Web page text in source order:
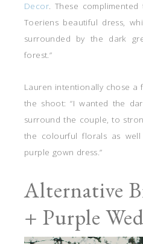
Decor. These
Toeriens beautiful dress,
surrounded by the dark
forest.”
Lauren intentionally chose
the shoot: “I wanted the
surround the couple, to
the colourful florals as
purple gown dress.”
Alternative
+ Purple